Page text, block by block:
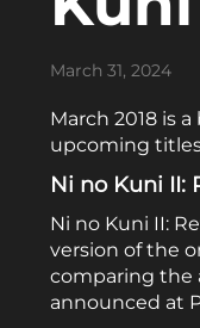
March 31, 2024
March 2018 is
upcoming
Ni no Kuni II:
Ni no Kuni II:
version of the
comparing the
announced at